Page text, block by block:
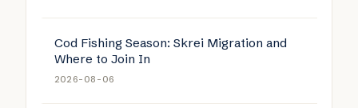
Cod Fishing Season: Skrei Migration and
Where to Join In
2026-08-06